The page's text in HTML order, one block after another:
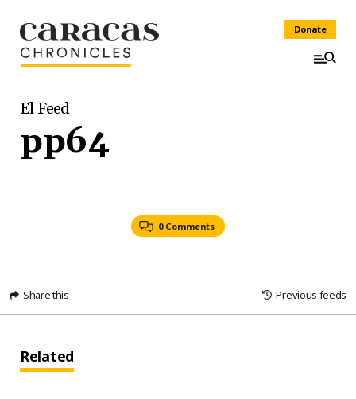
Donate
El Feed
pp64
0 Comments
Share this Previous feeds
Related